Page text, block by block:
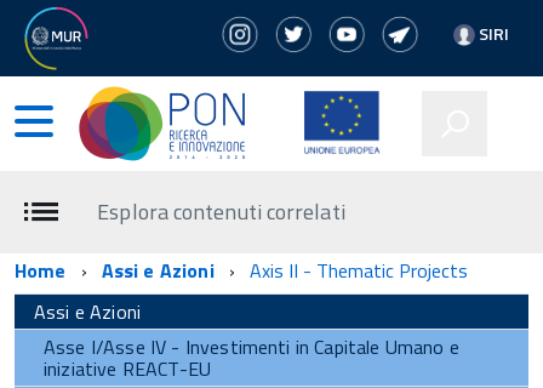
SIRI
Esplora contenuti correlati
Home Assi e Azioni
Axis II - Thematic Projects
Assi e Azioni
Asse I/Asse IV - Investimenti in Capitale Umano e
iniziative REACT-EU